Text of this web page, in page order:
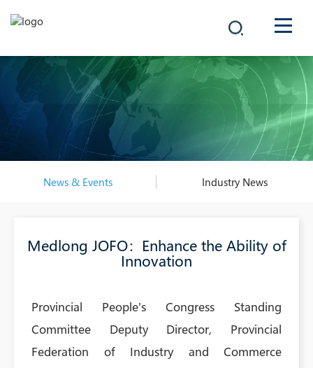
COMPANY
PRODUCTS
SOLUTIONS
CONTACT
中文
News & Events Industry News
Medlong JOFO：Enhance the Ability of
Innovation
Provincial People's Congress Standing
Committee Deputy Director, Provincial
Federation of Industry and Commerce